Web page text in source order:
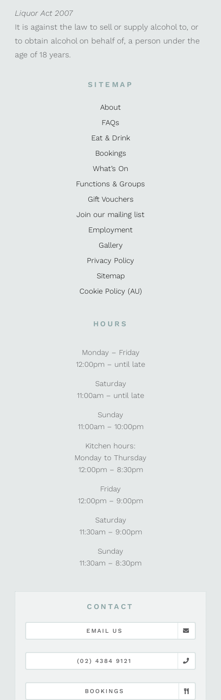
Liquor Act 2007
It is against the law to sell or supply alcohol to, or
to obtain alcohol on behalf of, a person under the
age of 18 years.
SITEMAP
About
FAQs
Eat & Drink
Bookings
What’s On
Functions & Groups
Gift Vouchers
Join our mailing list
Employment
Gallery
Privacy Policy
Sitemap
Cookie Policy (AU)
HOURS
Monday – Friday
12:00pm – until late
Saturday
11:00am – until late
Sunday
11:00am – 10:00pm
Kitchen hours:
Monday to Thursday
12:00pm – 8:30pm
Friday
12:00pm – 9:00pm
Saturday
11:30am – 9:00pm
Sunday
11:30am – 8:30pm
CONTACT
EMAIL US
(02) 4384 9121
BOOKINGS